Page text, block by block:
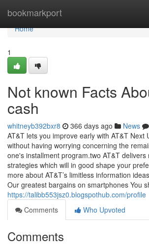
bookmarkport
Home
Home
1
Not known Facts
cash
whitneyb392bxr8 366 days ago News
AT&T lets you improve early with AT&T
without having worrying concerning the
one's installment program.two AT&T delivers
strategies which will in good shape your
more about AT&T’s limitless information
Our greatest bargains on smartphones You
https://talibb553jsz0.blogspothub.com/profile
Comments
Who Upvoted
Comments